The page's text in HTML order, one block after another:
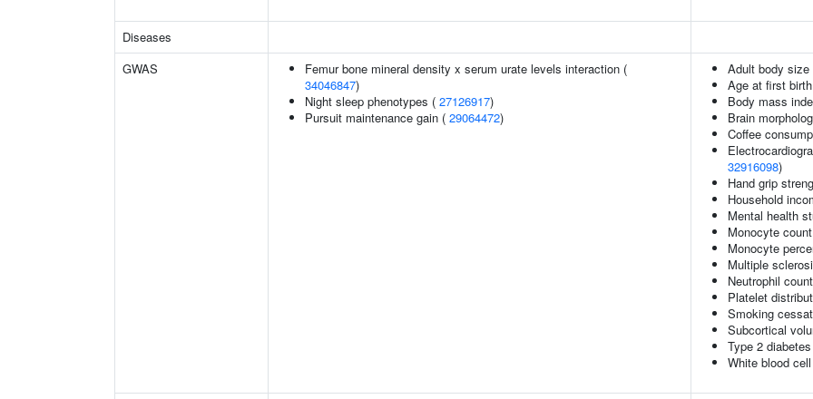
Diseases
GWAS
Femur bone mineral density x serum urate levels interaction (
34046847)
Night sleep phenotypes ( 27126917)
Pursuit maintenance gain ( 29064472)
Adult body size
Age at first
Body mass
Brain
Coffee
32916098)
Hand grip
Household
Mental health
Monocyte
Monocyte
Multiple
Neutrophil
Platelet
Smoking
Subcortical
Type 2
White blood